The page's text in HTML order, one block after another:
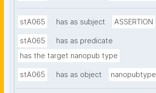
stA065 has as subject ASSERTION
stA065
has as predicate
has the target nanopub type
stA065 has as object nanopubtype